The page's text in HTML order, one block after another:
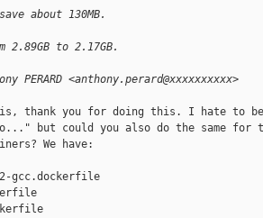
about 130MB.
2.89GB to 2.17GB.
PERARD <anthony.perard@xxxxxxxxxx>
thank you for doing this. I hate to
but could you also do the same for
We have:
gcc.dockerfile